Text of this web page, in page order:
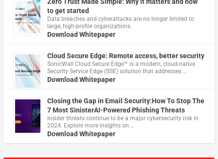
to get started
Data breaches and cyberattacks are no longer limited to
large, high-profile organizations.
Download Whitepaper
Cloud Secure Edge: Remote access, better security
​SonicWall Cloud Secure Edge™ is a modern, cloud-native
Security Service Edge (SSE) solution that addresses …
Download Whitepaper
Closing the Gap in Email Security:How To Stop The
7 Most SinisterAI-Powered Phishing Threats
Insider threats continue to be a major cybersecurity risk in
2024. Explore more insights on …
Download Whitepaper